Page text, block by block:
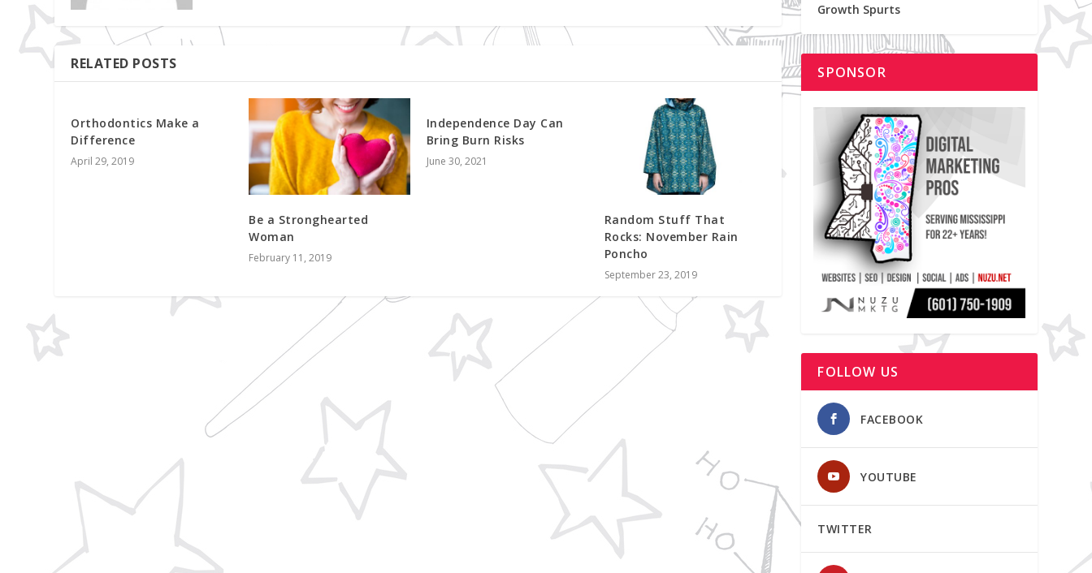
RELATED POSTS
Orthodontics Make a
Difference
April 29, 2019
Be a Stronghearted
Woman
February 11, 2019
Independence Day Can
Bring Burn Risks
June 30, 2021
Random Stuff That
Rocks: November Rain
Poncho
September 23, 2019
Growth Spurts
SPONSOR
FOLLOW US
FACEBOOK
YOUTUBE
TWITTER